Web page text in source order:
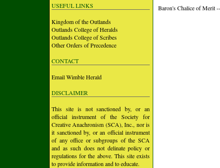
USEFUL LINKS
Kingdom of the Outlands
Outlands College of Heralds
Outlands College of Scribes
Other Orders of Precedence
CONTACT
Email Wimble Herald
DISCLAIMER
This site is not sanctioned by, or an
official instrument of the Society for
Creative Anachronism (SCA), Inc., nor is
it sanctioned by, or an official instrument
of any office or subgroups of the SCA
and as such does not delinate policy or
regulations for the above. This site exists
to provide information and to educate.
Baron's Chalice of Merit